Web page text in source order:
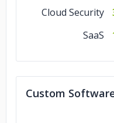
Cloud Security
SaaS
Custom